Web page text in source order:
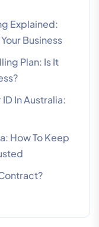
Explained:
Business
Plan: Is It
In Australia:
How To Keep